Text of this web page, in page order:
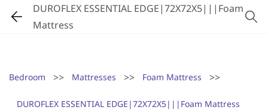
DUROFLEX ESSENTIAL EDGE|72X72X5|||Foam
Mattress
Bedroom >> Mattresses >> Foam Mattress >>
DUROFLEX ESSENTIAL EDGE|72X72X5|||Foam Mattress